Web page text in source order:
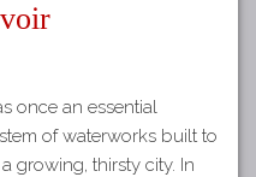
once an essential
of waterworks built to
growing, thirsty city. In